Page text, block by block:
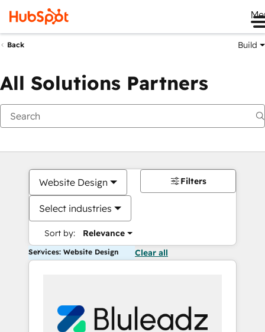
Back Build
All Solutions Partners
Website Design
Select industries
Sort by: Relevance
Filters
Services: Website Design Clear all